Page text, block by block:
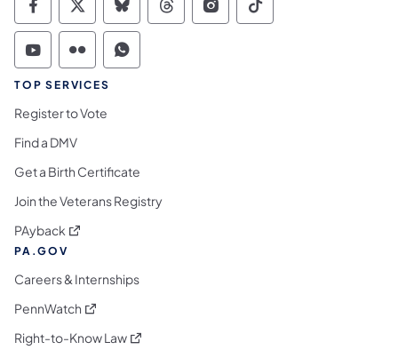
Commonwealth of Pennsylvania Social
Commonwealth of Pennsylvania
Commonwealth of Pennsylvania
Commonwealth of
Commonwealth of
Commonwealth
Commonwealth of Pennsylvania Social
Commonwealth of Pennsylvania
Commonwealth of Pennsylvania
TOP SERVICES
Register to Vote
Find a DMV
Get a Birth Certificate
Join the Veterans Registry
PAyback (opens in a new tab)
PA.GOV
Careers & Internships
PennWatch (opens in a new tab)
Right-to-Know Law(opens in a new tab)